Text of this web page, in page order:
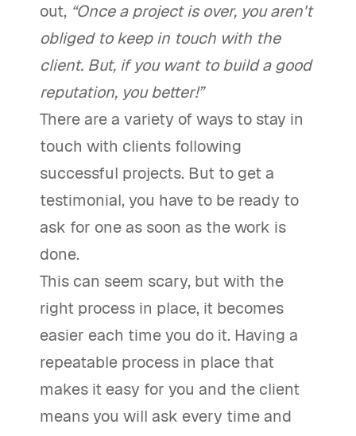
out, “Once a project is over, you aren't
obliged to keep in touch with the
client. But, if you want to build a good
reputation, you better!”
There are a variety of ways to stay in
touch with clients following
successful projects. But to get a
testimonial, you have to be ready to
ask for one as soon as the work is
done.
This can seem scary, but with the
right process in place, it becomes
easier each time you do it. Having a
repeatable process in place that
makes it easy for you and the client
means you will ask every time and